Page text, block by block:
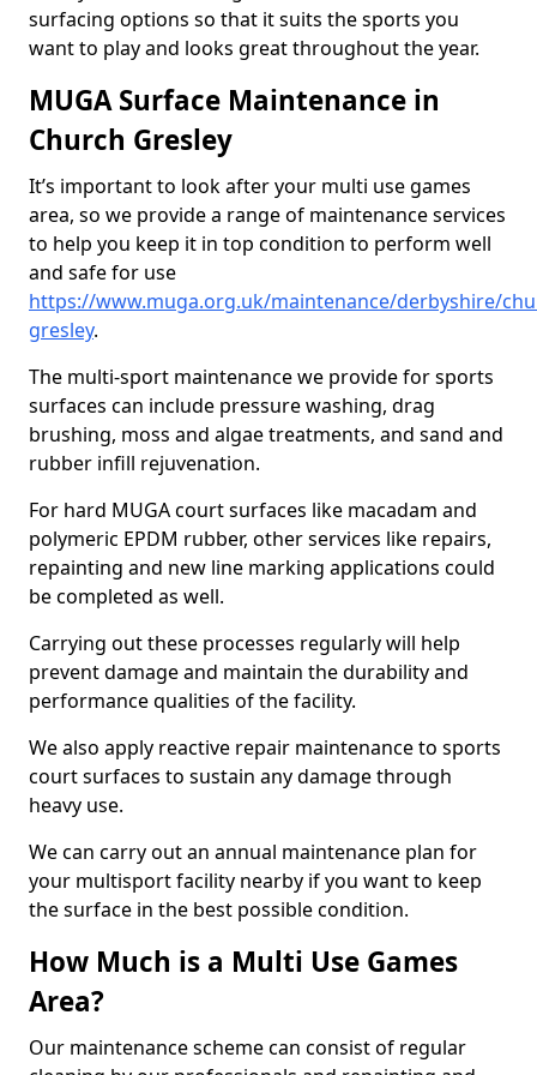
surfacing options so that it suits the sports you
want to play and looks great throughout the year.
MUGA Surface Maintenance in
Church Gresley
It’s important to look after your multi use games
area, so we provide a range of maintenance services
to help you keep it in top condition to perform well
and safe for use
https://www.muga.org.uk/maintenance/derbyshire/
gresley.
The multi-sport maintenance we provide for sports
surfaces can include pressure washing, drag
brushing, moss and algae treatments, and sand and
rubber infill rejuvenation.
For hard MUGA court surfaces like macadam and
polymeric EPDM rubber, other services like repairs,
repainting and new line marking applications could
be completed as well.
Carrying out these processes regularly will help
prevent damage and maintain the durability and
performance qualities of the facility.
We also apply reactive repair maintenance to sports
court surfaces to sustain any damage through
heavy use.
We can carry out an annual maintenance plan for
your multisport facility nearby if you want to keep
the surface in the best possible condition.
How Much is a Multi Use Games
Area?
Our maintenance scheme can consist of regular